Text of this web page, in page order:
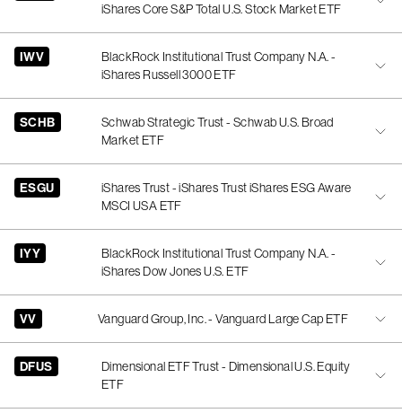
iShares Core S&P Total U.S. Stock Market ETF
IWV
BlackRock Institutional Trust Company N.A. -
iShares Russell 3000 ETF
SCHB
Schwab Strategic Trust - Schwab U.S. Broad
Market ETF
ESGU
iShares Trust - iShares Trust iShares ESG Aware
MSCI USA ETF
IYY
BlackRock Institutional Trust Company N.A. -
iShares Dow Jones U.S. ETF
VV Vanguard Group, Inc. - Vanguard Large Cap ETF
DFUS
Dimensional ETF Trust - Dimensional U.S. Equity
ETF